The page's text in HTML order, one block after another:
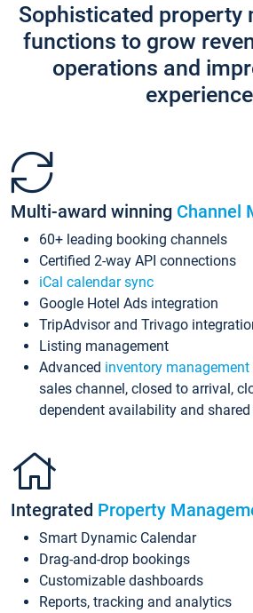
Sophisticated property
functions to grow
operations and
experience
Multi-award winning Channel
60+ leading booking channels
Certified 2-way API connections
iCal calendar sync
Google Hotel Ads integration
TripAdvisor and Trivago
Listing management
Advanced inventory management
sales channel, closed to arrival,
dependent availability and
Integrated Property
Smart Dynamic Calendar
Drag-and-drop bookings
Customizable dashboards
Reports, tracking and analytics